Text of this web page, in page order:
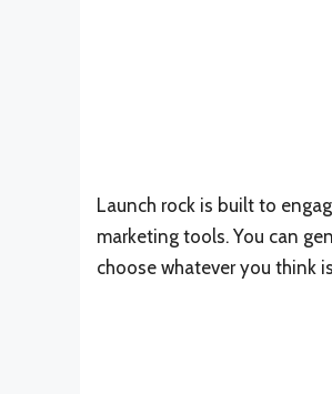
Launch rock is built to
marketing tools. You can
choose whatever you think